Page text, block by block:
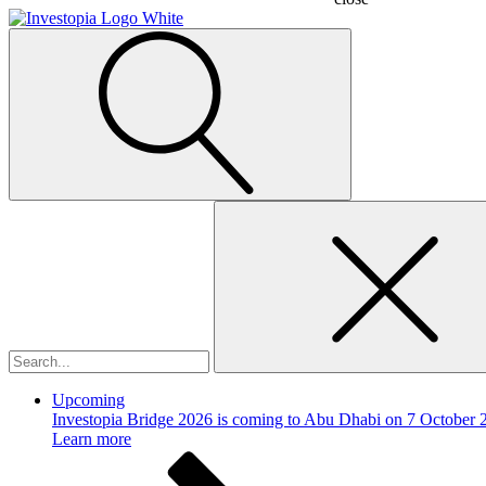
Upcoming
Investopia Bridge 2026 is coming to Abu Dhabi on 7 October
Learn more